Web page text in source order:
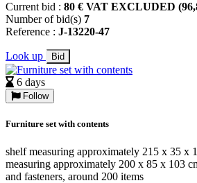
Current bid : 80 € VAT EXCLUDED
Number of bid(s) 7
Reference : J-13220-47
Look up Bid
6 days
Follow
Furniture set with contents
shelf measuring approximately 215 x 35 x
measuring approximately 200 x 85 x 103
and fasteners, around 200 items